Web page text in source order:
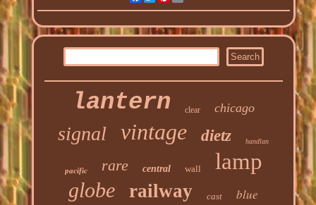
lantern clear chicago
signal vintage dietz handlan
pacific rare central wall lamp
globe railway cast blue